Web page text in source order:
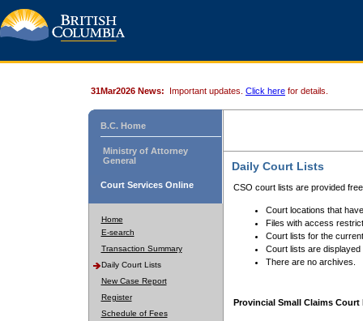
31Mar2026 News: Important updates. Click here for details.
B.C. Home
Ministry of Attorney
General
Court Services Online
Home
E-search
Transaction Summary
Daily Court Lists
New Case Report
Register
Schedule of Fees
Daily Court Lists
CSO court lists are provided
Court locations that
Files with access
Court lists for the
Court lists are displayed
There are no archives.
Provincial Small Claims Court